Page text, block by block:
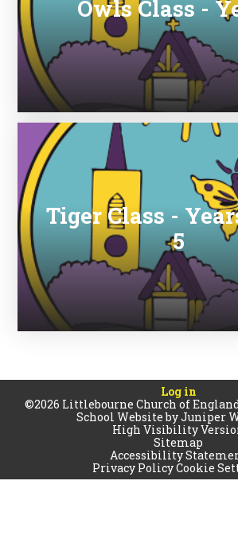
Owls Class -
Tiger Class -
5
Log in
©2026 Littlebourne Church of
School Website byJuniper
High Visibility
Sitemap
Accessibility
Privacy PolicyCookie